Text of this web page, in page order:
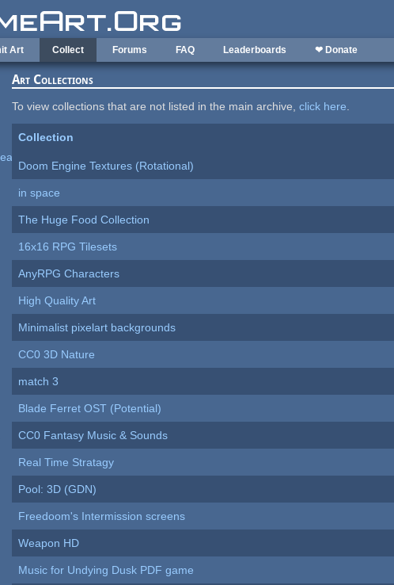
Art Collect Forums FAQ Leaderboards ❤ Donate
Art Collections
To view collections that are not listed in the main archive,click here.
Collection
Doom Engine Textures (Rotational)
in space
The Huge Food Collection
16x16 RPG Tilesets
AnyRPG Characters
High Quality Art
Minimalist pixelart backgrounds
CC0 3D Nature
match 3
Blade Ferret OST (Potential)
CC0 Fantasy Music & Sounds
Real Time Stratagy
Pool: 3D (GDN)
Freedoom's Intermission screens
Weapon HD
Music for Undying Dusk PDF game